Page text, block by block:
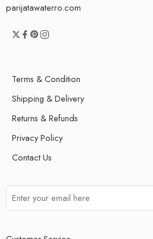
parijatawaterro.com
Terms & Condition
Shipping & Delivery
Returns & Refunds
Privacy Policy
Contact Us